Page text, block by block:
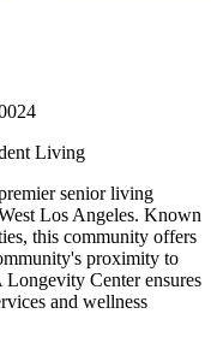
Living
senior living
Los Angeles. Known
this community offers
proximity to
Center ensures
and wellness